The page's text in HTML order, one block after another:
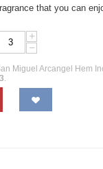
that you can
+
−
Miguel Arcangel Hem
3.